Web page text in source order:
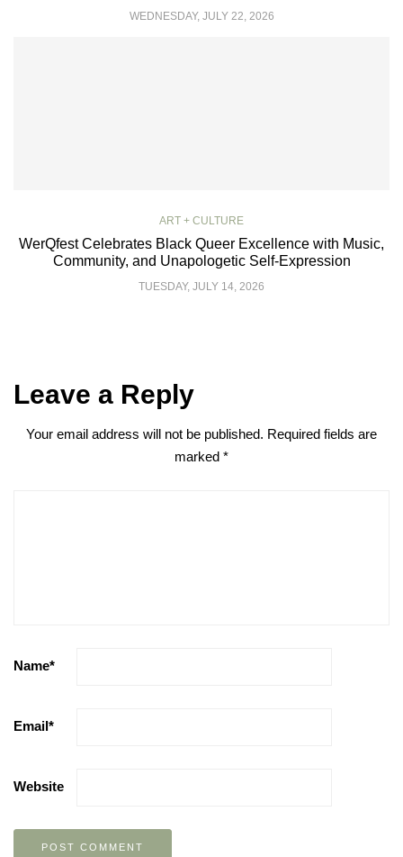
WEDNESDAY, JULY 22, 2026
ART + CULTURE
WerQfest Celebrates Black Queer Excellence with Music,
Community, and Unapologetic Self-Expression
TUESDAY, JULY 14, 2026
Leave a Reply
Your email address will not be published. Required fields are
marked *
Name*
Email*
Website